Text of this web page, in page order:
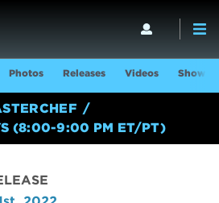
Photos Releases Videos Show
(8:00-9:00 PM ET/PT)